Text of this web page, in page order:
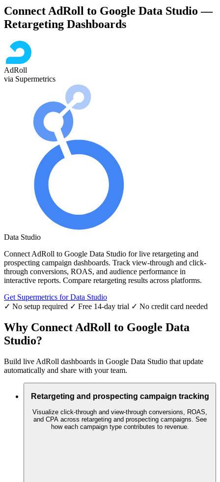
Connect AdRoll to Google Data Studio —
Retargeting Dashboards
AdRoll
via Supermetrics
Data Studio
Connect AdRoll to Google Data Studio for live retargeting and
prospecting campaign dashboards. Track view-through and click-
through conversions, ROAS, and audience performance in
interactive reports. Compare retargeting results across platforms.
Get Supermetrics for Data Studio
✓ No setup required ✓ Free 14-day trial ✓ No credit card needed
Why Connect AdRoll to Google Data
Studio?
Build live AdRoll dashboards in Google Data Studio that update
automatically and share with your team.
Retargeting and prospecting campaign tracking
Visualize click-through and view-through conversions, ROAS,
and CPA across retargeting and prospecting campaigns. See
how each campaign type contributes to revenue.